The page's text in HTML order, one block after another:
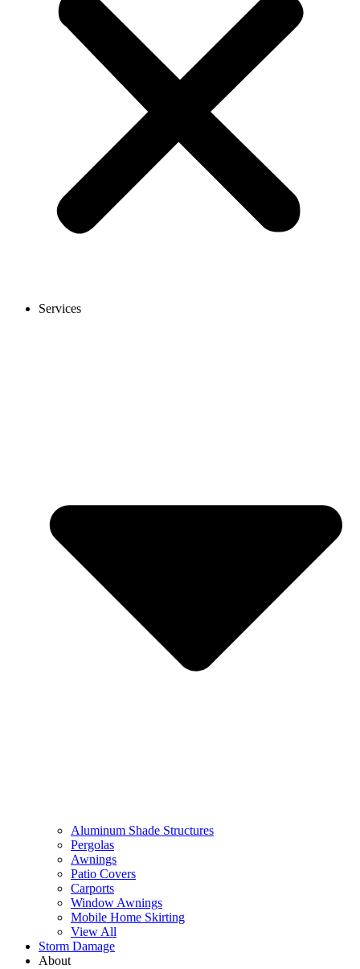
Services
Aluminum Shade Structures
Pergolas
Awnings
Patio Covers
Carports
Window Awnings
Mobile Home Skirting
View All
Storm Damage
About